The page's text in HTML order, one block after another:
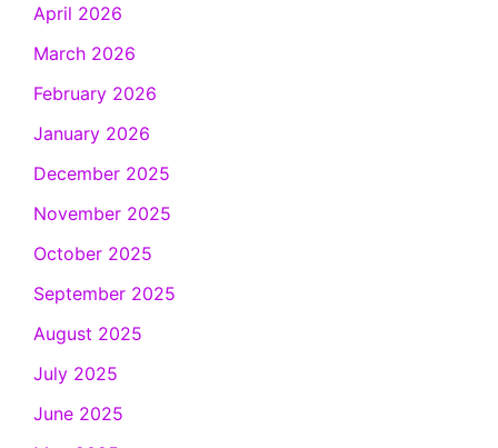
April 2026
March 2026
February 2026
January 2026
December 2025
November 2025
October 2025
September 2025
August 2025
July 2025
June 2025